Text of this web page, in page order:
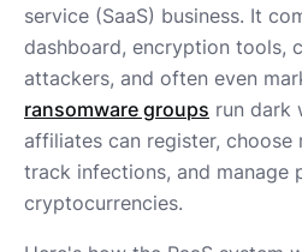
service (SaaS) business. It
dashboard, encryption tools,
attackers, and often even
ransomware groups run dark
affiliates can register, choose
track infections, and manage
cryptocurrencies.